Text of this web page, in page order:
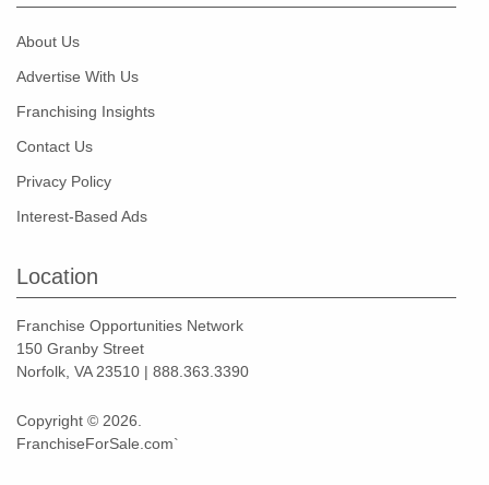
About Us
Advertise With Us
Franchising Insights
Contact Us
Privacy Policy
Interest-Based Ads
Location
Franchise Opportunities Network
150 Granby Street
Norfolk, VA 23510 | 888.363.3390
Copyright © 2026.
FranchiseForSale.com`